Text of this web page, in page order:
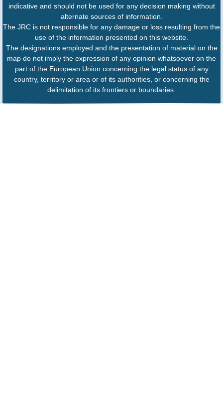
indicative and should not be used for any decision making without
alternate sources of information.
The JRC is not responsible for any damage or loss resulting from the
use of the information presented on this website.
The designations employed and the presentation of material on the
map do not imply the expression of any opinion whatsoever on the
part of the European Union concerning the legal status of any
country, territory or area or of its authorities, or concerning the
delimitation of its frontiers or boundaries.